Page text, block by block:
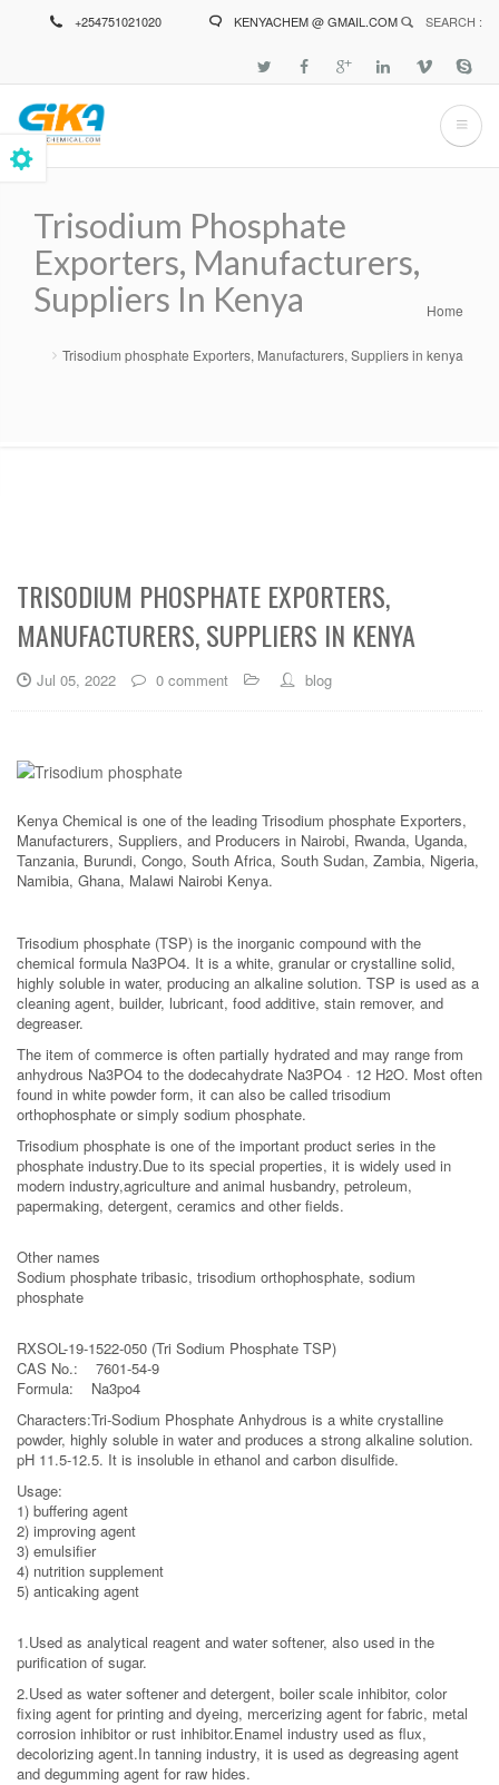
+254751021020 KENYACHEM @ GMAIL.COM SEARCH :
Trisodium Phosphate
Exporters, Manufacturers,
Suppliers In Kenya
Breadcrumb Home
Trisodium phosphate Exporters, Manufacturers, Suppliers in kenya
TRISODIUM PHOSPHATE EXPORTERS,
MANUFACTURERS, SUPPLIERS IN KENYA
Jul 05, 2022 0 comment blog
Kenya Chemical is one of the leading Trisodium phosphate Exporters,
Manufacturers, Suppliers, and Producers in Nairobi, Rwanda, Uganda,
Tanzania, Burundi, Congo, South Africa, South Sudan, Zambia, Nigeria,
Namibia, Ghana, Malawi Nairobi Kenya.
Trisodium phosphate (TSP) is the inorganic compound with the
chemical formula Na3PO4. It is a white, granular or crystalline solid,
highly soluble in water, producing an alkaline solution. TSP is used as a
cleaning agent, builder, lubricant, food additive, stain remover, and
degreaser.
The item of commerce is often partially hydrated and may range from
anhydrous Na3PO4 to the dodecahydrate Na3PO4 · 12 H2O. Most often
found in white powder form, it can also be called trisodium
orthophosphate or simply sodium phosphate.
Trisodium phosphate is one of the important product series in the
phosphate industry.Due to its special properties, it is widely used in
modern industry,agriculture and animal husbandry, petroleum,
papermaking, detergent, ceramics and other fields.
Other names
Sodium phosphate tribasic, trisodium orthophosphate, sodium
phosphate
RXSOL-19-1522-050 (Tri Sodium Phosphate TSP)
CAS No.: 7601-54-9
Formula: Na3po4
Characters:Tri-Sodium Phosphate Anhydrous is a white crystalline
powder, highly soluble in water and produces a strong alkaline solution.
pH 11.5-12.5. It is insoluble in ethanol and carbon disulfide.
Usage:
1) buffering agent
2) improving agent
3) emulsifier
4) nutrition supplement
5) anticaking agent
1.Used as analytical reagent and water softener, also used in the
purification of sugar.
2.Used as water softener and detergent, boiler scale inhibitor, color
fixing agent for printing and dyeing, mercerizing agent for fabric, metal
corrosion inhibitor or rust inhibitor.Enamel industry used as flux,
decolorizing agent.In tanning industry, it is used as degreasing agent
and degumming agent for raw hides.